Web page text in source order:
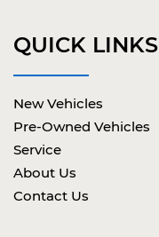
QUICK LINKS
New Vehicles
Pre-Owned Vehicles
Service
About Us
Contact Us